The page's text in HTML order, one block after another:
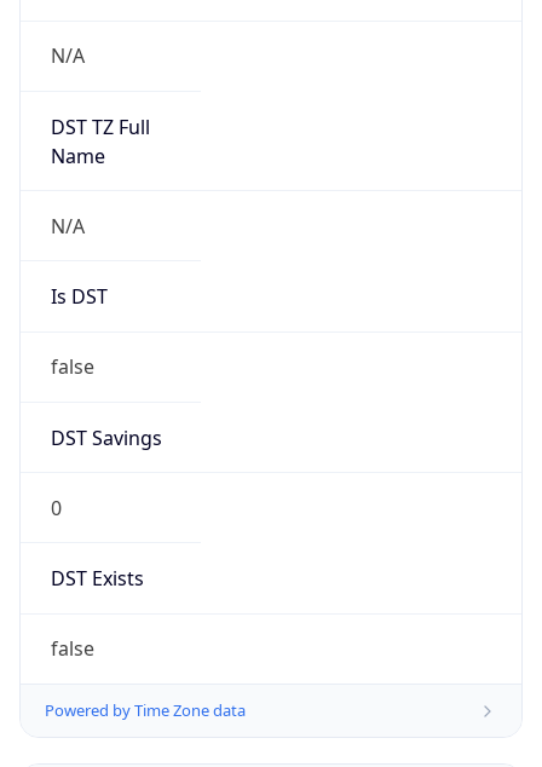
N/A
DST TZ Full
Name
N/A
Is DST
false
DST Savings
0
DST Exists
false
Powered by Time Zone data